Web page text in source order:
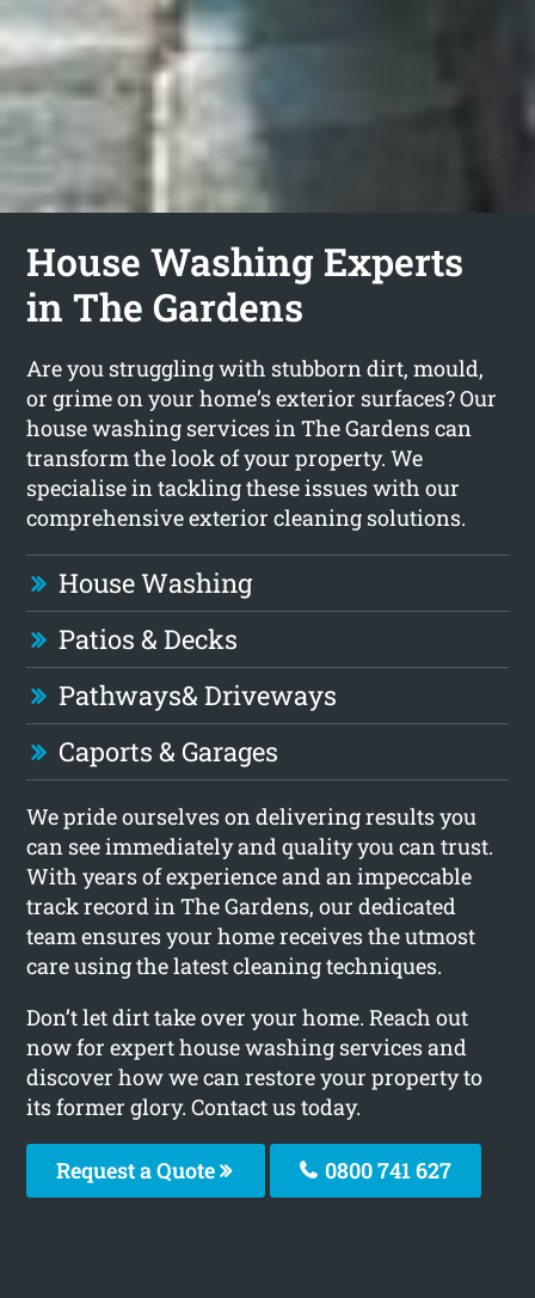
House Washing Experts
in The Gardens
Are you struggling with stubborn dirt, mould,
or grime on your home’s exterior surfaces? Our
house washing services in The Gardens can
transform the look of your property. We
specialise in tackling these issues with our
comprehensive exterior cleaning solutions.
House Washing
Patios & Decks
Pathways& Driveways
Caports & Garages
We pride ourselves on delivering results you
can see immediately and quality you can trust.
With years of experience and an impeccable
track record in The Gardens, our dedicated
team ensures your home receives the utmost
care using the latest cleaning techniques.
Don’t let dirt take over your home. Reach out
now for expert house washing services and
discover how we can restore your property to
its former glory. Contact us today.
Request a Quote 0800 741 627